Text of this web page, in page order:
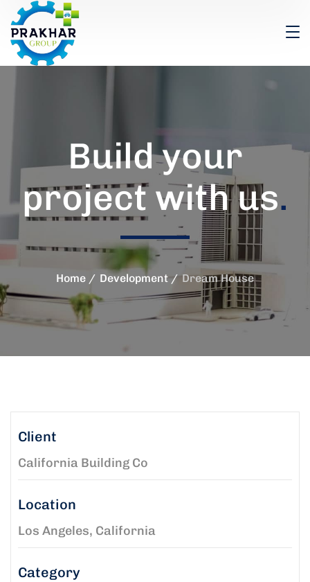
Build your
project with us.
Home Development Dream House
Client
California Building Co
Location
Los Angeles, California
Category